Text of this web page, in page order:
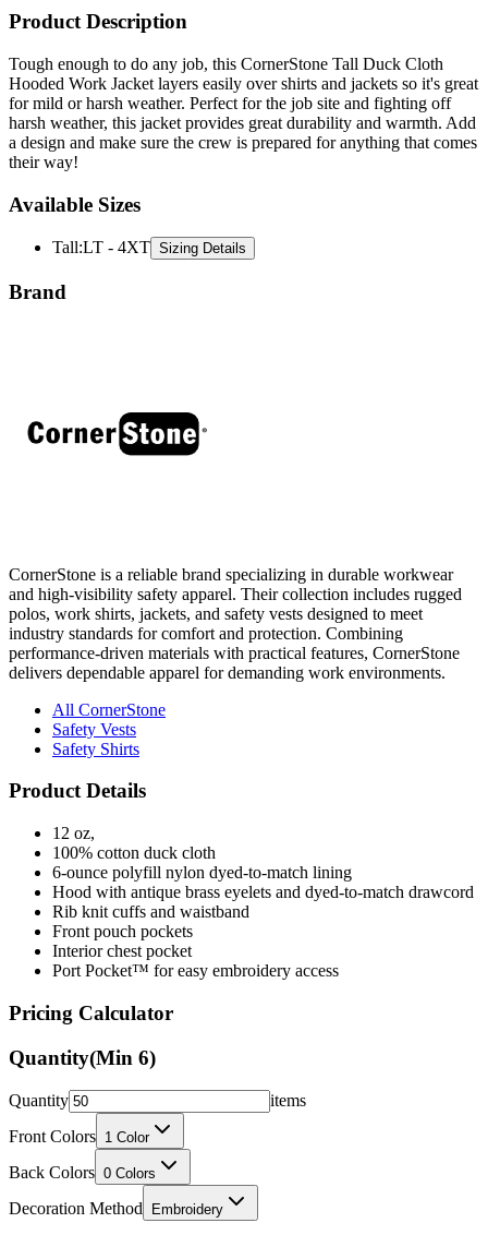
Tough enough to do any job, this CornerStone Tall Duck Cloth
for mild or harsh weather. Perfect for the job site and fighting off
harsh weather, this jacket provides great durability and warmth. Add
a design and make sure the crew is prepared for anything that comes
their way!
Available Sizes
Tall:LT - 4XT
Brand
polos, work shirts, jackets, and safety vests designed to meet
industry standards for comfort and protection. Combining
performance-driven materials with practical features, CornerStone
delivers dependable apparel for demanding work environments.
All CornerStone
Safety Shirts
Product Details
12 oz,
6-ounce polyfill nylon dyed-to-match lining
Hood with antique brass eyelets and dyed-to-match drawcord
Rib knit cuffs and waistband
Front pouch pockets
Interior chest pocket
Port Pocket™ for easy embroidery access
Pricing Calculator
Quantity(Min6)
Quantity
Front Colors
Back Colors 0 Colors
Decoration Method Embroidery
Price Per Unit: